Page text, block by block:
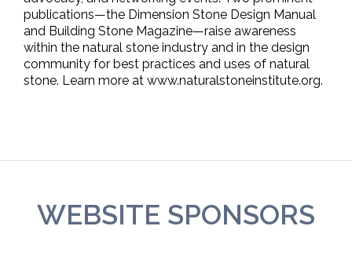
publications—the Dimension Stone Design Manual
and Building Stone Magazine—raise awareness
within the natural stone industry and in the design
community for best practices and uses of natural
stone. Learn more at www.naturalstoneinstitute.org.
WEBSITE SPONSORS